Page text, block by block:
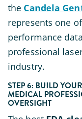
the Candela
represents one
performance
professional
industry.
STEP 6: BUILD
MEDICAL
OVERSIGHT